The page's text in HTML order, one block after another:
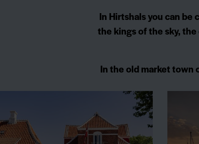
In Hirtshals you can
the kings of the sky,
In the old market town